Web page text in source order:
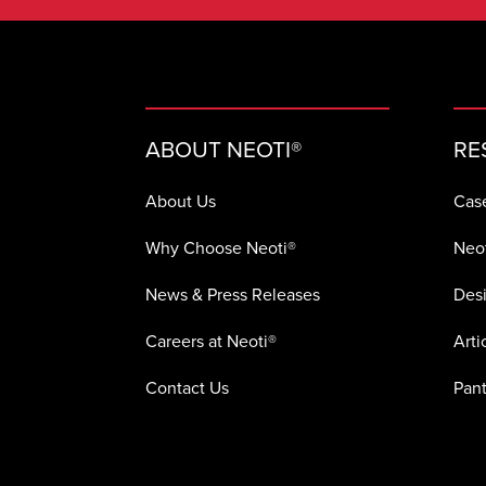
ABOUT NEOTI®
About Us
Why Choose Neoti®
News & Press Releases
Careers at Neoti®
Contact Us